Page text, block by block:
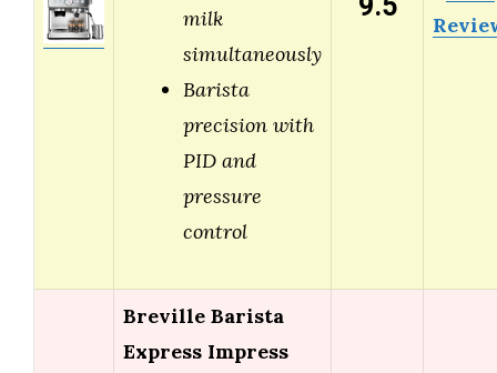
milk
simultaneously
Barista
precision with
PID and
pressure
control
Breville Barista
Express Impress